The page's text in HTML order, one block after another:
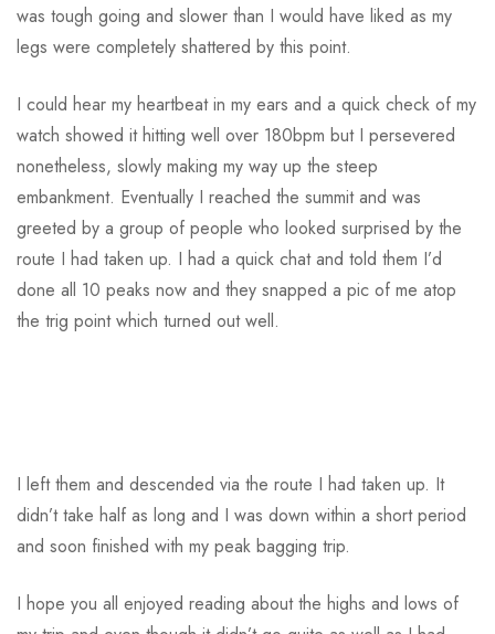
was tough going and slower than I would have liked as my
legs were completely shattered by this point.
I could hear my heartbeat in my ears and a quick check of my
watch showed it hitting well over 180bpm but I persevered
nonetheless, slowly making my way up the steep
embankment. Eventually I reached the summit and was
greeted by a group of people who looked surprised by the
route I had taken up. I had a quick chat and told them I’d
done all 10 peaks now and they snapped a pic of me atop
the trig point which turned out well.
I left them and descended via the route I had taken up. It
didn’t take half as long and I was down within a short period
and soon finished with my peak bagging trip.
I hope you all enjoyed reading about the highs and lows of